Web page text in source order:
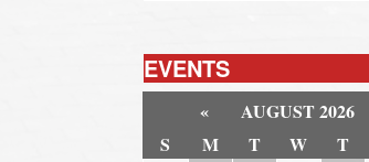
EVENTS
« AUGUST 2026
S
M T W T